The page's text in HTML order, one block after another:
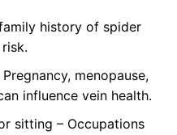
history of spider
menopause,
influence vein health.
sitting – Occupations